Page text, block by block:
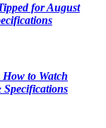
for August
to Watch
Specifications